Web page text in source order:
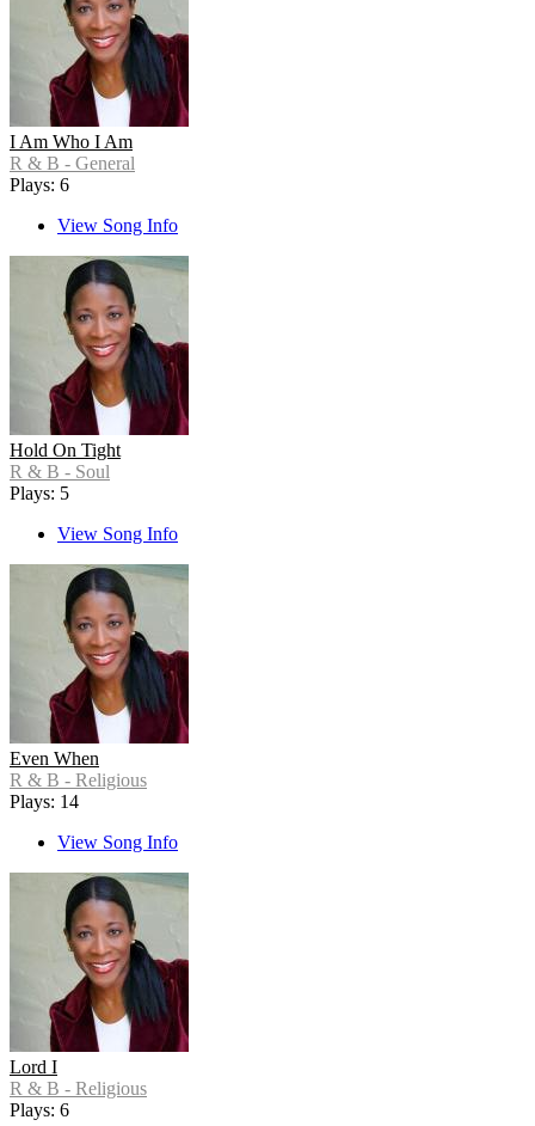
I Am Who I Am
R & B - General
Plays: 6
View Song Info
Hold On Tight
R & B - Soul
Plays: 5
View Song Info
Even When
R & B - Religious
Plays: 14
View Song Info
Lord I
R & B - Religious
Plays: 6